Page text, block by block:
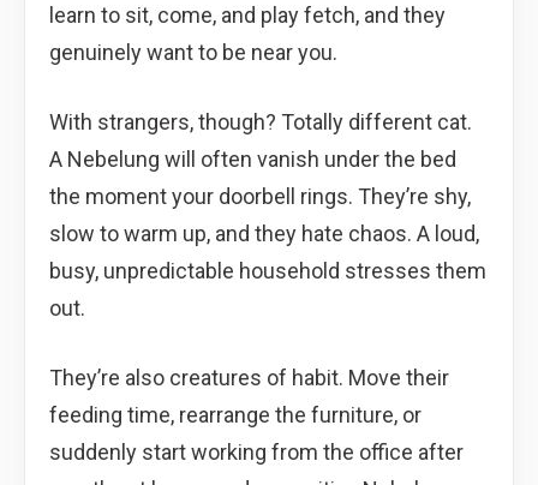
learn to sit, come, and play fetch, and they
genuinely want to be near you.
With strangers, though? Totally different cat.
A Nebelung will often vanish under the bed
the moment your doorbell rings. They’re shy,
slow to warm up, and they hate chaos. A loud,
busy, unpredictable household stresses them
out.
They’re also creatures of habit. Move their
feeding time, rearrange the furniture, or
suddenly start working from the office after